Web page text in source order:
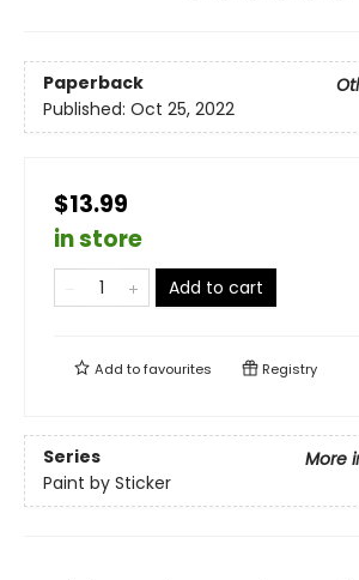
Paperback
Published: Oct 25, 2022
$13.99
in store
Add to cart
Add tofavourites Registry
Series
More
Paint by Sticker